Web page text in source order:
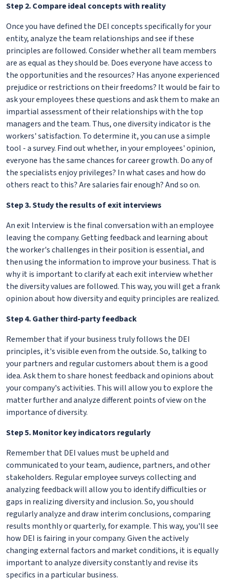
Step 2. Compare ideal concepts with reality
Once you have defined the DEI concepts specifically for your
entity, analyze the team relationships and see if these
principles are followed. Consider whether all team members
are as equal as they should be. Does everyone have access to
the opportunities and the resources? Has anyone experienced
prejudice or restrictions on their freedoms? It would be fair to
ask your employees these questions and ask them to make an
impartial assessment of their relationships with the top
managers and the team. Thus, one diversity indicator is the
workers' satisfaction. To determine it, you can use a simple
tool - a survey. Find out whether, in your employees' opinion,
everyone has the same chances for career growth. Do any of
the specialists enjoy privileges? In what cases and how do
others react to this? Are salaries fair enough? And so on.
Step 3. Study the results of exit interviews
An exit Interview is the final conversation with an employee
leaving the company. Getting feedback and learning about
the worker's challenges in their position is essential, and
then using the information to improve your business. That is
why it is important to clarify at each exit interview whether
the diversity values are followed. This way, you will get a frank
opinion about how diversity and equity principles are realized.
Step 4. Gather third-party feedback
Remember that if your business truly follows the DEI
principles, it's visible even from the outside. So, talking to
your partners and regular customers about them is a good
idea. Ask them to share honest feedback and opinions about
your company's activities. This will allow you to explore the
matter further and analyze different points of view on the
importance of diversity.
Step 5. Monitor key indicators regularly
Remember that DEI values must be upheld and
communicated to your team, audience, partners, and other
stakeholders. Regular employee surveys collecting and
analyzing feedback will allow you to identify difficulties or
gaps in realizing diversity and inclusion. So, you should
regularly analyze and draw interim conclusions, comparing
results monthly or quarterly, for example. This way, you'll see
how DEI is fairing in your company. Given the actively
changing external factors and market conditions, it is equally
important to analyze diversity constantly and revise its
specifics in a particular business.